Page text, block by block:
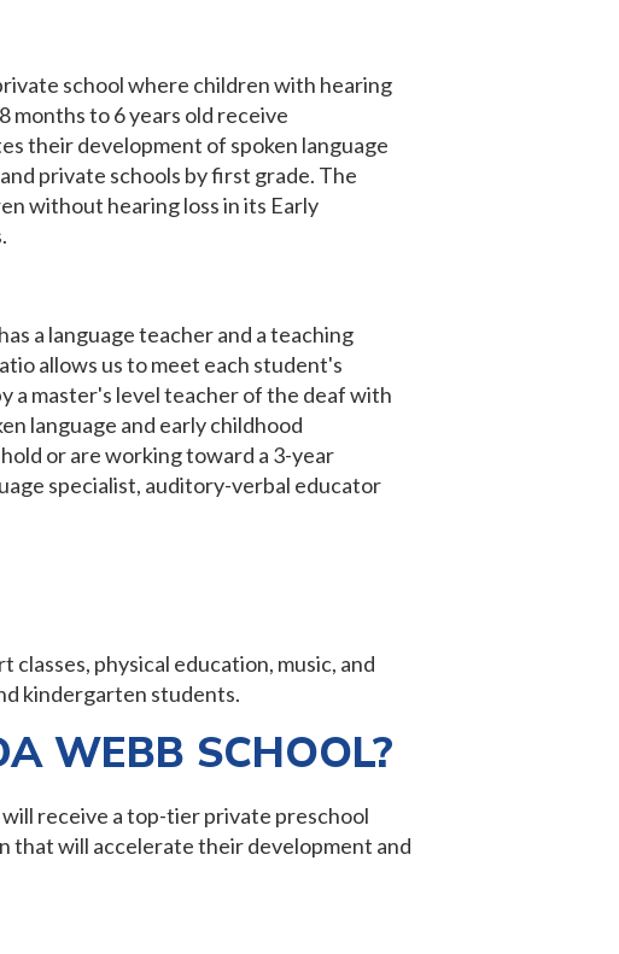
school where children with hearing
months to 6 years old receive
their development of spoken language
private schools by first grade. The
without hearing loss in its Early
a language teacher and a teaching
allows us to meet each student's
a master's level teacher of the deaf with
language and early childhood
or are working toward a 3-year
specialist, auditory-verbal educator
physical education, music, and
kindergarten students.
WEBB SCHOOL?
receive a top-tier private preschool
that will accelerate their development and